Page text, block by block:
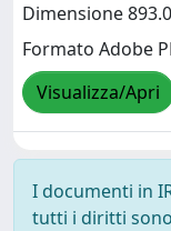
Dimensione
Formato Adobe
Visualizza/Apri
I documenti in
tutti i diritti